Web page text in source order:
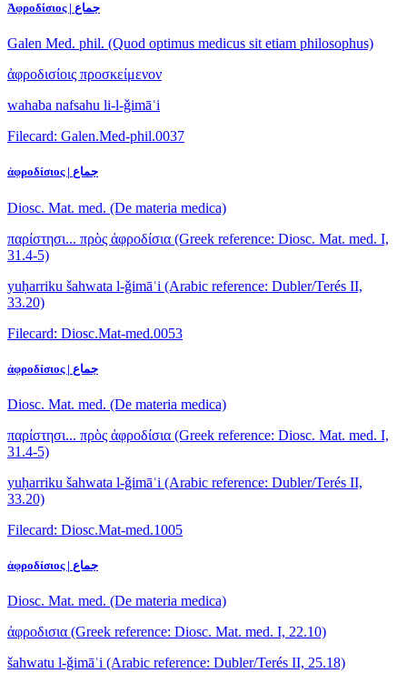
Ἀφροδίσιος | جماع
Galen Med. phil. (Quod optimus medicus sit etiam philosophus)
ἀφροδισίοις προσκείμενον
wahaba nafsahu li-l-ǧimāʿi
Filecard: Galen.Med-phil.0037
ἀφροδίσιος | جماع
Diosc. Mat. med. (De materia medica)
παρίστησι... πρὸς ἀφροδίσια (Greek reference: Diosc. Mat. med. I,
31.4-5)
yuḥarriku šahwata l-ǧimāʿi (Arabic reference: Dubler/Terés II,
33.20)
Filecard: Diosc.Mat-med.0053
ἀφροδίσιος | جماع
Diosc. Mat. med. (De materia medica)
παρίστησι... πρὸς ἀφροδίσια (Greek reference: Diosc. Mat. med. I,
31.4-5)
yuḥarriku šahwata l-ǧimāʿi (Arabic reference: Dubler/Terés II,
33.20)
Filecard: Diosc.Mat-med.1005
ἀφροδίσιος | جماع
Diosc. Mat. med. (De materia medica)
ἀφροδισια (Greek reference: Diosc. Mat. med. I, 22.10)
šahwatu l-ǧimāʿi (Arabic reference: Dubler/Terés II, 25.18)